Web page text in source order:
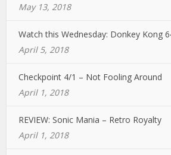
May 13, 2018
Watch this Wednesday: Donkey Kong
April 5, 2018
Checkpoint 4/1 – Not Fooling Around
April 1, 2018
REVIEW: Sonic Mania – Retro Royalty
April 1, 2018